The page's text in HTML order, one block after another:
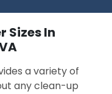
Sizes In
a variety of
any clean-up